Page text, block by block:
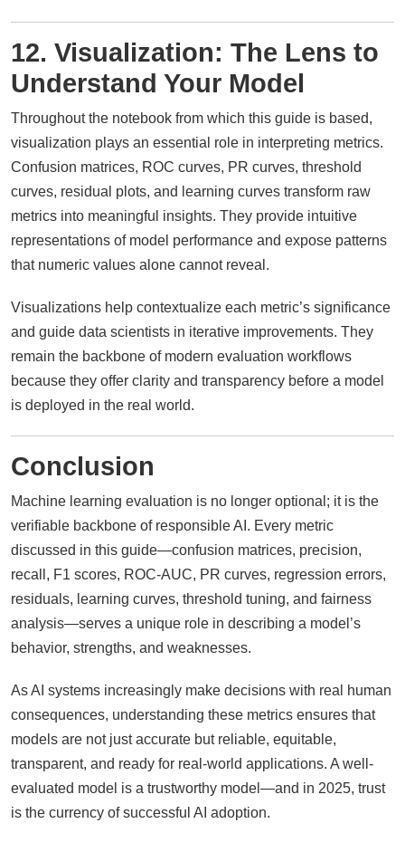
12. Visualization: The Lens to
Understand Your Model
Throughout the notebook from which this guide is based,
visualization plays an essential role in interpreting metrics.
Confusion matrices, ROC curves, PR curves, threshold
curves, residual plots, and learning curves transform raw
metrics into meaningful insights. They provide intuitive
representations of model performance and expose patterns
that numeric values alone cannot reveal.
Visualizations help contextualize each metric’s significance
and guide data scientists in iterative improvements. They
remain the backbone of modern evaluation workflows
because they offer clarity and transparency before a model
is deployed in the real world.
Conclusion
Machine learning evaluation is no longer optional; it is the
verifiable backbone of responsible AI. Every metric
discussed in this guide—confusion matrices, precision,
recall, F1 scores, ROC-AUC, PR curves, regression errors,
residuals, learning curves, threshold tuning, and fairness
analysis—serves a unique role in describing a model’s
behavior, strengths, and weaknesses.
As AI systems increasingly make decisions with real human
consequences, understanding these metrics ensures that
models are not just accurate but reliable, equitable,
transparent, and ready for real-world applications. A well-
evaluated model is a trustworthy model—and in 2025, trust
is the currency of successful AI adoption.